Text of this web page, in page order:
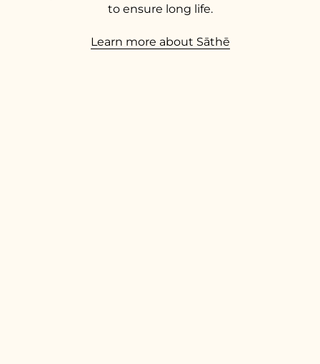
to ensure long life.
Learn more about Sāthē